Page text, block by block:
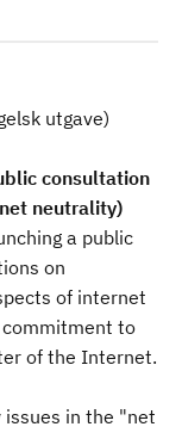
utgave)
consultation
neutrality)
a public
on
of internet
to
of the Internet.
issues in the "net